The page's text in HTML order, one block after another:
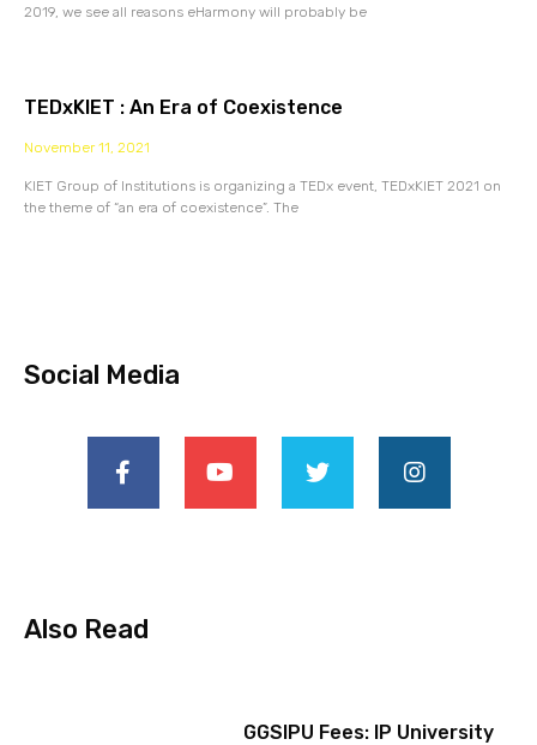
2019, we see all reasons eHarmony will probably be
TEDxKIET : An Era of Coexistence
November 11, 2021
KIET Group of Institutions is organizing a TEDx event, TEDxKIET 2021 on
the theme of “an era of coexistence”. The
Social Media
Also Read
GGSIPU Fees: IP University